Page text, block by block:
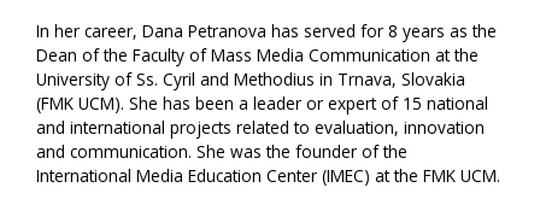
In her career, Dana Petranova has served for 8 years as the
Dean of the Faculty of Mass Media Communication at the
University of Ss. Cyril and Methodius in Trnava, Slovakia
(FMK UCM). She has been a leader or expert of 15 national
and international projects related to evaluation, innovation
and communication. She was the founder of the
International Media Education Center (IMEC) at the FMK UCM.